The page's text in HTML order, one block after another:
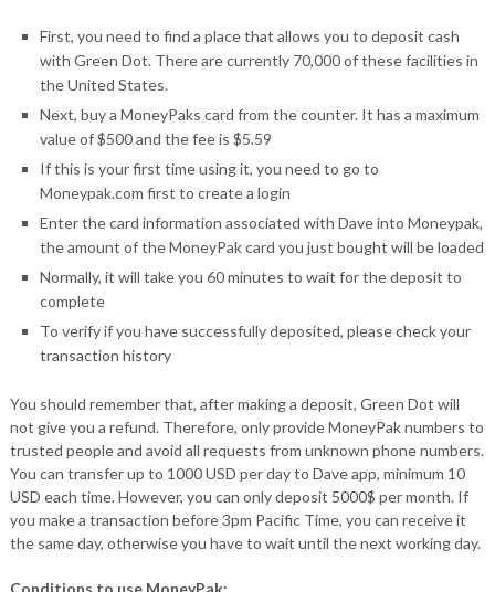
First, you need to find a place that allows you to deposit cash
with Green Dot. There are currently 70,000 of these facilities in
the United States.
Next, buy a MoneyPaks card from the counter. It has a maximum
value of $500 and the fee is $5.59
If this is your first time using it, you need to go to
Moneypak.com first to create a login
Enter the card information associated with Dave into Moneypak,
the amount of the MoneyPak card you just bought will be loaded
Normally, it will take you 60 minutes to wait for the deposit to
complete
To verify if you have successfully deposited, please check your
transaction history
You should remember that, after making a deposit, Green Dot will
not give you a refund. Therefore, only provide MoneyPak numbers to
trusted people and avoid all requests from unknown phone numbers.
You can transfer up to 1000 USD per day to Dave app, minimum 10
USD each time. However, you can only deposit 5000$ per month. If
you make a transaction before 3pm Pacific Time, you can receive it
the same day, otherwise you have to wait until the next working day.
Conditions to use MoneyPak: